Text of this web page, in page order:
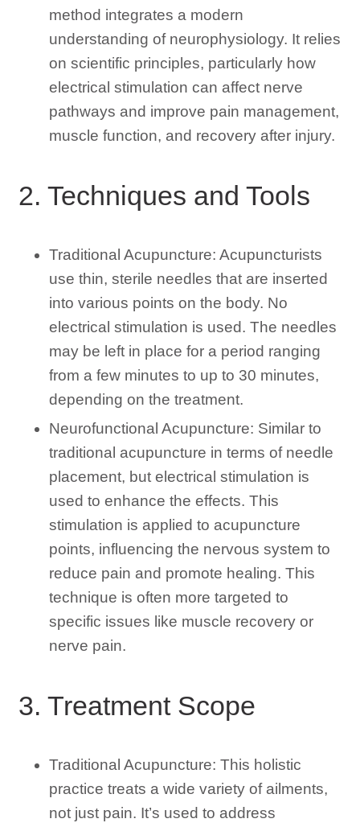
method integrates a modern
understanding of neurophysiology. It relies
on scientific principles, particularly how
electrical stimulation can affect nerve
pathways and improve pain management,
muscle function, and recovery after injury.
2. Techniques and Tools
Traditional Acupuncture: Acupuncturists
use thin, sterile needles that are inserted
into various points on the body. No
electrical stimulation is used. The needles
may be left in place for a period ranging
from a few minutes to up to 30 minutes,
depending on the treatment.
Neurofunctional Acupuncture: Similar to
traditional acupuncture in terms of needle
placement, but electrical stimulation is
used to enhance the effects. This
stimulation is applied to acupuncture
points, influencing the nervous system to
reduce pain and promote healing. This
technique is often more targeted to
specific issues like muscle recovery or
nerve pain.
3. Treatment Scope
Traditional Acupuncture: This holistic
practice treats a wide variety of ailments,
not just pain. It’s used to address